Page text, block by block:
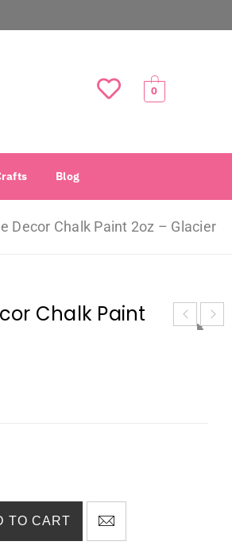
0
Blog
Decor Chalk Paint 2oz – Glacier
Chalk Paint
TO CART